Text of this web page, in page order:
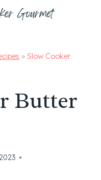
» Slow Cooker
Butter